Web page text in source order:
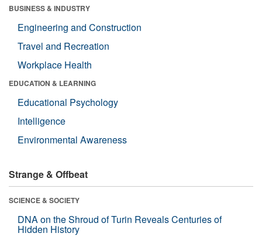
BUSINESS & INDUSTRY
Engineering and Construction
Travel and Recreation
Workplace Health
EDUCATION & LEARNING
Educational Psychology
Intelligence
Environmental Awareness
Strange & Offbeat
SCIENCE & SOCIETY
DNA on the Shroud of Turin Reveals Centuries of
Hidden History